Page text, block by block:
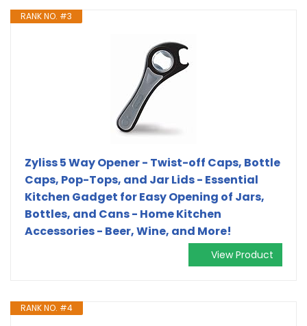
RANK NO. #3
Zyliss 5 Way Opener - Twist-off Caps, Bottle
Caps, Pop-Tops, and Jar Lids - Essential
Kitchen Gadget for Easy Opening of Jars,
Bottles, and Cans - Home Kitchen
Accessories - Beer, Wine, and More!
View Product
RANK NO. #4